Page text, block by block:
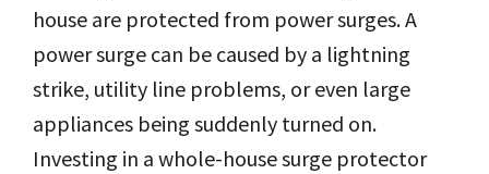
house are protected from power surges. A
power surge can be caused by a lightning
strike, utility line problems, or even large
appliances being suddenly turned on.
Investing in a whole-house surge protector